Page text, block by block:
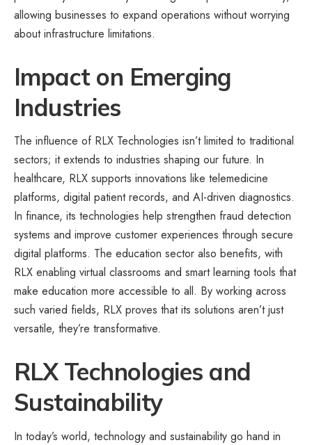
allowing businesses to expand operations without worrying
about infrastructure limitations.
Impact on Emerging
Industries
The influence of RLX Technologies isn’t limited to traditional
sectors; it extends to industries shaping our future. In
healthcare, RLX supports innovations like telemedicine
platforms, digital patient records, and AI-driven diagnostics.
In finance, its technologies help strengthen fraud detection
systems and improve customer experiences through secure
digital platforms. The education sector also benefits, with
RLX enabling virtual classrooms and smart learning tools that
make education more accessible to all. By working across
such varied fields, RLX proves that its solutions aren’t just
versatile, they’re transformative.
RLX Technologies and
Sustainability
In today’s world, technology and sustainability go hand in